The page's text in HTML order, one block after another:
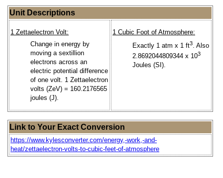
Unit Descriptions
1 Zettaelectron Volt:
Change in energy by
moving a sextillion
electrons across an
electric potential difference
of one volt. 1 Zettaelectron
volts (ZeV) = 160.2176565
joules (J).
1 Cubic Foot of Atmosphere:
Exactly 1 atm x 1 ft3. Also
2.8692044809344 x 103
Joules (SI).
Link to Your Exact Conversion
https://www.kylesconverter.com/energy,-work,-and-
heat/zettaelectron-volts-to-cubic-feet-of-atmosphere